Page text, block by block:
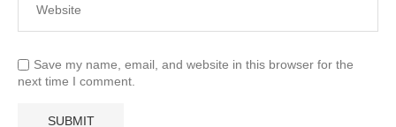
Save my name, email, and website in this browser for the
next time I comment.